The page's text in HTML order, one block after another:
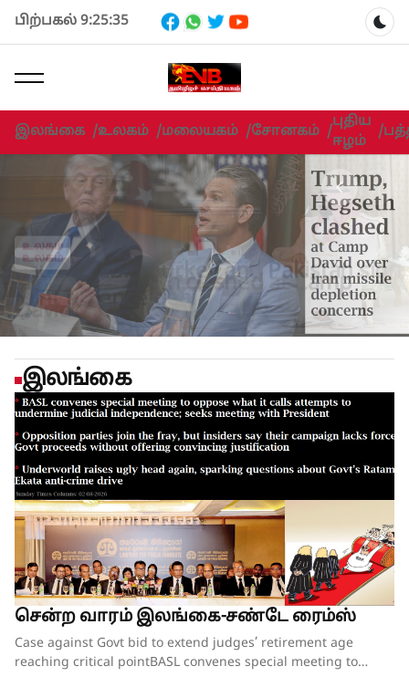
பிற்பகல் 9:25:35
இலங்கை /உலகம் /மலையகம் /சோனகம் /
புதிய
ஈழம்
/
உலகம்
உலகம்
உலகம்
Trump- Hegseth clashed at Camp
David
இலங்கை
சென்ற வாரம் இலங்கை-சண்டே ரைம்ஸ்
Case against Govt bid to extend judges’ retirement age reaching critical pointBASL convenes special meeting to oppose what it calls attempts to undermine judicial independence; seeks meeting with PresidentOpposition parties join the fray, but insiders say their campaign lacks force;Govt proceeds without offering convincing justificationUnderworld raises ugly head again, sparking questions about Govt’s Ratam Ekata anti-crime driveBy our ST Political Desk 02-08-2026Tucked in between the “Amalgamation of Department of Social Services, the National Secretariat for the Elders and the National Secretariat for Persons with Disabilities” and “Conducting the Regional Dialogue for East and South Asia Regions of Green Climate Fund” in the list of Cabinet decisions issued on Tuesday by the Department of Government Information was Cabinet Decision No. 12.The proposal, presented by Justice and National Integration Minister Harshana Nanayakkara the previous day, called for the amendment of the Constitution and the Judicature Act to “Make the Judicial Process More Efficient and Formal”. Thus, the proposal which had garnered much opposition over the past few months obtained the official seal of Cabinet approval, paving the way for the change of the Constitution and the law. In approving the proposal, the National People’s Power (NPP) government made it clear that it is determined to go ahead with increasing the retirement age of judges despite growing opposition to the move.When reports emerged last week that the proposal to extend the retirement age of judges, including those of the superior courts, was about to be presented at the next Cabinet meeting, there were last-minute requests for the government to pause and hold further consultations on the matter. Bar Association of Sri Lanka (BASL) President Rajeev Amarasuriya wrote on social media that he hoped that better sense would prevail and that those promoting the amendment “will pause, reflect, and place the long-term interests of our constitutional democracy above all else.” The request went unheeded.If the Cabinet’s approval of the proposal signalled the government’s intention to push ahead with a controversial constitutional amendment to increase the retirement age of superior court judges, then those who are opposed to such an amendment also moved swiftly to assert that they were equally determined to thwart those plans.On Wednesday, the BASL headed by Mr Amarasuriya convened a special general meeting of its entire membership. Estimates vary about the total number in attendance, both physically and virtually, with some reports saying more than 3,500 lawyers were physically present. The BASL stated afterwards that it was the largest gathering of its membership in history. Government sources, however, disputed the BASL’s claims of a historic turnout, and it was not long before pro-government social media accounts started circulating screenshots of the virtual turnout of the BASL’s meeting, claiming that the numbers that had joined physically and virtually were vastly inflated. What was not in dispute was that the general membership who were present unanimously passed a resolution emphasising that the Association “unequivocally opposes” the government’s move to introduce a constitutional amendment increasing the retirement age of superior court judges while those judges are still in office.A number of opposition politicians, who are also lawyers and members of the BASL, were present at the meeting. They were joined by NPP Leadership Council and Executive Committee member Lal Wijenayake, who broke with his party to publicly oppose the government’s move. Mr Wijenayake told the media that the proposal to increase the retirement age of judges had not been requested by the party’s leadership, executive or steering committees.The BASL’s resolution emphasised that “no compelling necessity, objective evidence or institutional justification” has been publicly demonstrated to warrant such a constitutional amendment. Moreover, it charged that the proposal has been advanced without any comprehensive consultative process involving the judiciary, the Bar, academia, civil society or other relevant stakeholders and without advertence to the available independent studies or constitutional review.The resolution referred to the Justice Sector of Sri Lanka Assessment and Strategic Action Plan: Commercial, Contract and Investment Law Enforcement – prepared following extensive consultation with stakeholders under the auspices of the Ministry of Justice – pointing out that the report identifies numerous structural reforms necessary to strengthen the justice system “but does not recommend extending the retirement age of judges as a reform priority”.The pressing challenges confronting the justice system include judicial vacancies, case delays, inadequate judicial resources, insufficient technological modernisation, procedural inefficiencies and the need for comprehensive institutional reform, all of which require urgent attention, the BASL’s resolution insisted. It added that vacancies in the Supreme Court and the Court of Appeal should be filled expeditiously in accordance with the Constitution, rather than altering the constitutional tenure of serving judges.“Public confidence in the administration of justice depends not only upon the actual independence of the judiciary but also upon the appearance of that independence,” the resolution asserted.Accordingly, the BASL stressed that the proposed amendment should not proceed in the absence of a demonstrated institutional necessity; a transparent and evidence-based justification; meaningful consultation with all relevant stakeholders; and a comprehensive assessment of its constitutional implications.It went on to add that any future review of judicial retirement ages should form part of a comprehensive judicial policy and constitutional reform process conducted following broad public consultation, comparative study and independent expert evaluation.The BASL’s resolution further called upon the President, Government and all Members of Parliament to “uphold the Constitution, respect the institutional independence of the judiciary, preserve public confidence in the administration of justice, and refrain from proceeding with constitutional amendments affecting the tenure of serving judges unless such proposals are demonstrably necessary, transparently developed, widely consulted upon, and fully consistent with Sri Lanka’s constitutional traditions and international obligations relating to judicial independence.”Though the government had not met with BASL representatives in the days leading up to the proposal on judges’ retirement age being presented to the Cabinet, Justice Minister Nanayakkara invited representatives of the Association for a discussion on Wednesday evening, mere hours after the BASL’s membership had passed the resolution opposing his Cabinet proposal. There was no major breakthrough at the hour-long discussion beyond the Justice Minister’s agreement to study the issues raised by the BASL as to why the Association opposes the government’s plans to increase the retirement age of the judges. The BASL had also sought the Justice Minister’s intervention in convening a meeting with President Dissanayake to explain its position. The BASL stated that Minister Nanayakkara agreed to put the request for a meeting to the President and revert.BASL President Amarasuriya, who has led the Bar’s opposition to the government’s proposal, estimated that well over 97% of the Bar, together with almost the entire judiciary, are opposed to the proposed constitutional amendment to increase the retirement age of judges. Writing on social media, Mr Amarasuriya observed that, in the past few days, the BASL has received “resolution after resolution” from its 93 branch associations, each expressing support for the BASL’s “principled position” on this matter. He also pointed out that the Judicial Service Association (JSA), representing district judges and magistrates, had also unequivocally objected to the proposed constitutional amendment and had already conveyed this via letter to President Dissanayake.Nevertheless, a media briefing convened by a pro-government group of lawyers styling themselves as the “Lawyers for Public Mandate” on Thursday tried to drive home the government’s position that the BASL was not the lone voice among lawyers when it came to the proposal on judges’ retirement age. Those who addressed the media briefing argued that by working to increase the retirement age of judges, the government is following through on its pledges made to the people during the 2024 election campaign. It was noted that the government will grant a two-year extension to the retirement age of all judges – from the magistrates all the way up to the Supreme Court justices. The organisation’s lawyers also pointed out that there was little opposition when the controversial 20th Amendment to the Constitution increased the number of judges on the Supreme Court and the Court of Appeal. They also gave a long list of countries where the retirement ages of judges have been increased over the years. Indeed, in countries such as the United States, the positions of Supreme Court justices are lifetime appointments. The contention was that raising the retirement age of judges would ensure that experienced judges would remain longer on the bench, helping to efficiently clear the more than 1.1 million cases that were currently pending in court.Opposition to the government’s planned move is not just coming from the legal fraternity. The Church of Ceylon (the Anglican Church in Sri Lanka), also issued a statement this week expressing “concern and disappointment” with the Cabinet’s decision to proceed with the proposed constitutional amendment to raise the age of retirement of appellate court judges.“The government’s attempts at jus